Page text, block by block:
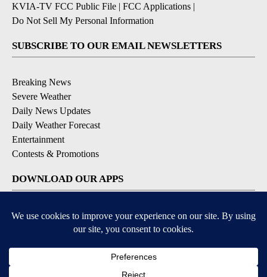
KVIA-TV FCC Public File | FCC Applications |
Do Not Sell My Personal Information
SUBSCRIBE TO OUR EMAIL NEWSLETTERS
Breaking News
Severe Weather
Daily News Updates
Daily Weather Forecast
Entertainment
Contests & Promotions
DOWNLOAD OUR APPS
Available for iOS and Android